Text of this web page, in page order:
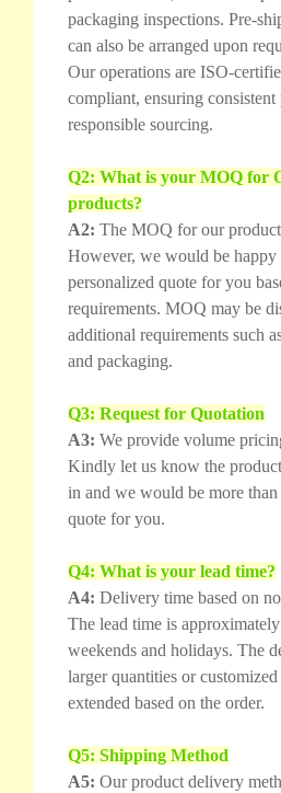
packaging inspections. Pre-
can also be arranged upon
Our operations are ISO-
compliant, ensuring
responsible sourcing.
Q2: What is your MOQ for
products?
A2: The MOQ for our
However, we would be happy
personalized quote for you
requirements. MOQ may be
additional requirements such
and packaging.
Q3: Request for Quotation
A3: We provide volume
Kindly let us know the
in and we would be more
quote for you.
Q4: What is your lead time?
A4: Delivery time based on
The lead time is
weekends and holidays. The
larger quantities or
extended based on the order.
Q5: Shipping Method
A5: Our product delivery